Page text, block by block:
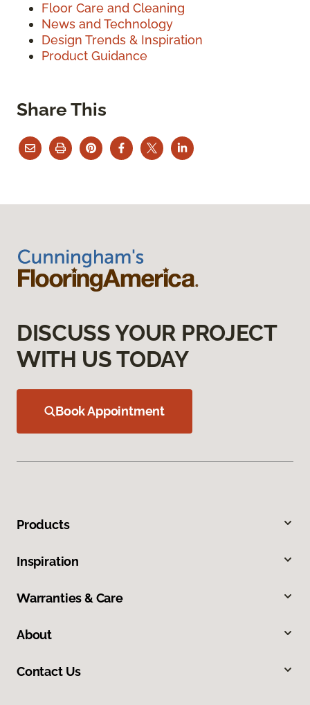
Floor Care and Cleaning
News and Technology
Design Trends & Inspiration
Product Guidance
Share This
DISCUSS YOUR PROJECT
WITH US TODAY
Book Appointment
Products
Inspiration
Warranties & Care
About
Contact Us